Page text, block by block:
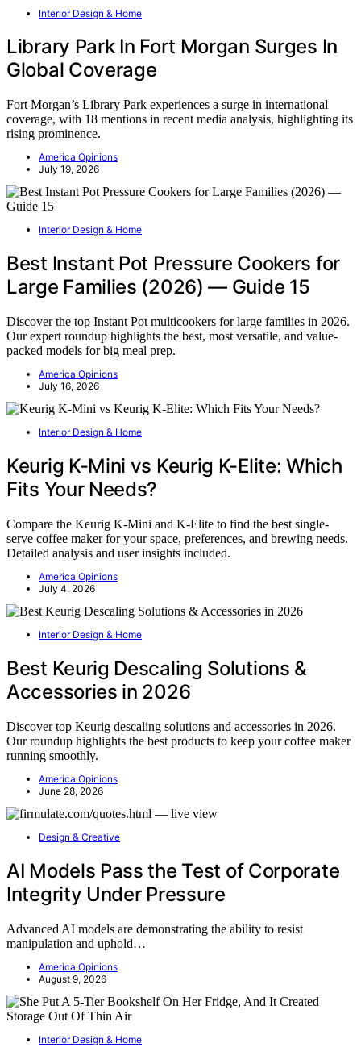
Interior Design & Home
Library Park In Fort Morgan Surges In
Global Coverage
Fort Morgan’s Library Park experiences a surge in international
coverage, with 18 mentions in recent media analysis, highlighting its
rising prominence.
America Opinions
July 19, 2026
Interior Design & Home
Best Instant Pot Pressure Cookers for
Large Families (2026) — Guide 15
Discover the top Instant Pot multicookers for large families in 2026.
Our expert roundup highlights the best, most versatile, and value-
packed models for big meal prep.
America Opinions
July 16, 2026
Interior Design & Home
Keurig K-Mini vs Keurig K-Elite: Which
Fits Your Needs?
Compare the Keurig K-Mini and K-Elite to find the best single-
serve coffee maker for your space, preferences, and brewing needs.
Detailed analysis and user insights included.
America Opinions
July 4, 2026
Interior Design & Home
Best Keurig Descaling Solutions &
Accessories in 2026
Discover top Keurig descaling solutions and accessories in 2026.
Our roundup highlights the best products to keep your coffee maker
running smoothly.
America Opinions
June 28, 2026
Design & Creative
AI Models Pass the Test of Corporate
Integrity Under Pressure
Advanced AI models are demonstrating the ability to resist
manipulation and uphold…
America Opinions
August 9, 2026
Interior Design & Home